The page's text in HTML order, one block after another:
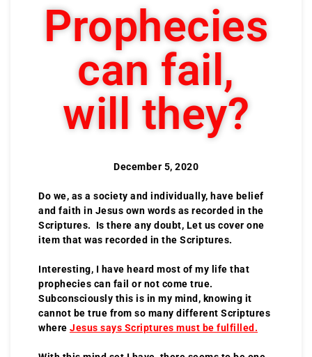
Prophecies
can fail,
will they?
December 5, 2020
Do we, as a society and individually, have belief
and faith in Jesus own words as recorded in the
Scriptures. Is there any doubt, Let us cover one
item that was recorded in the Scriptures.
Interesting, I have heard most of my life that
prophecies can fail or not come true.
Subconsciously this is in my mind, knowing it
cannot be true from so many different Scriptures
where Jesus says Scriptures must be fulfilled.